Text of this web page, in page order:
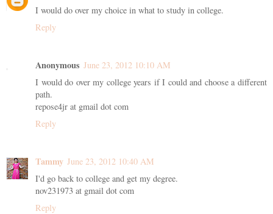
I would do over my choice in what to study in college.
Reply
Anonymous June 23, 2012 10:10 AM
I would do over my college years if I could and choose a different
path.
repose4jr at gmail dot com
Reply
Tammy June 23, 2012 10:40 AM
I'd go back to college and get my degree.
nov231973 at gmail dot com
Reply